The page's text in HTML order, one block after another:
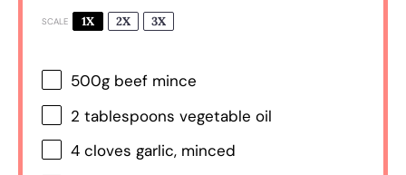
SCALE 1X 2X 3X
500g beef mince
2 tablespoons vegetable oil
4 cloves garlic, minced